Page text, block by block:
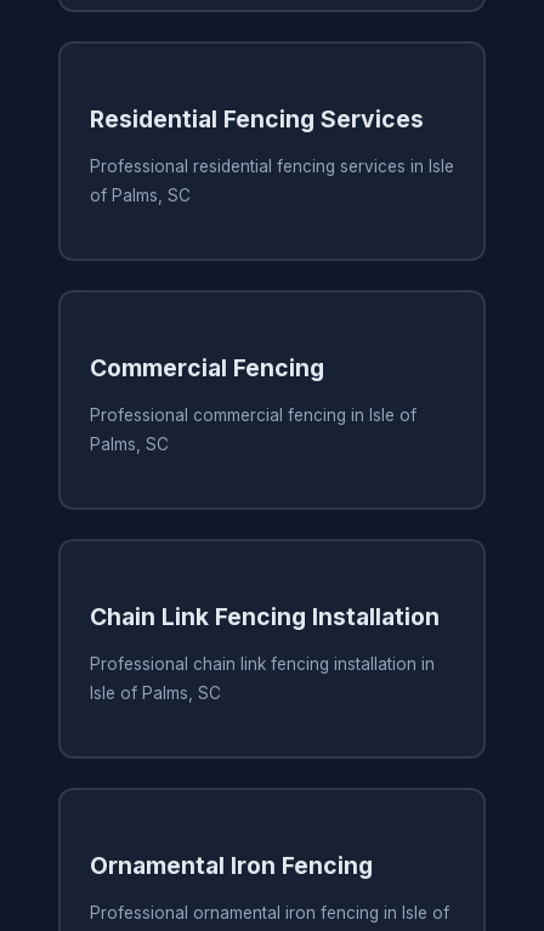
Residential Fencing Services
Professional residential fencing services in Isle
of Palms, SC
Commercial Fencing
Professional commercial fencing in Isle of
Palms, SC
Chain Link Fencing Installation
Professional chain link fencing installation in
Isle of Palms, SC
Ornamental Iron Fencing
Professional ornamental iron fencing in Isle of